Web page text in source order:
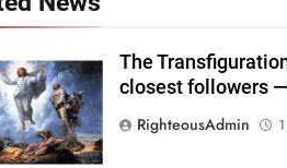
The
closest followers
RighteousAdmin